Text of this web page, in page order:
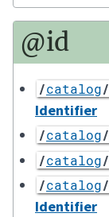
@id
/catalog/
Identifier
/catalog/
/catalog/
/catalog/
Identifier